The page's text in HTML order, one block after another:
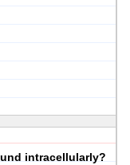
intracellularly?